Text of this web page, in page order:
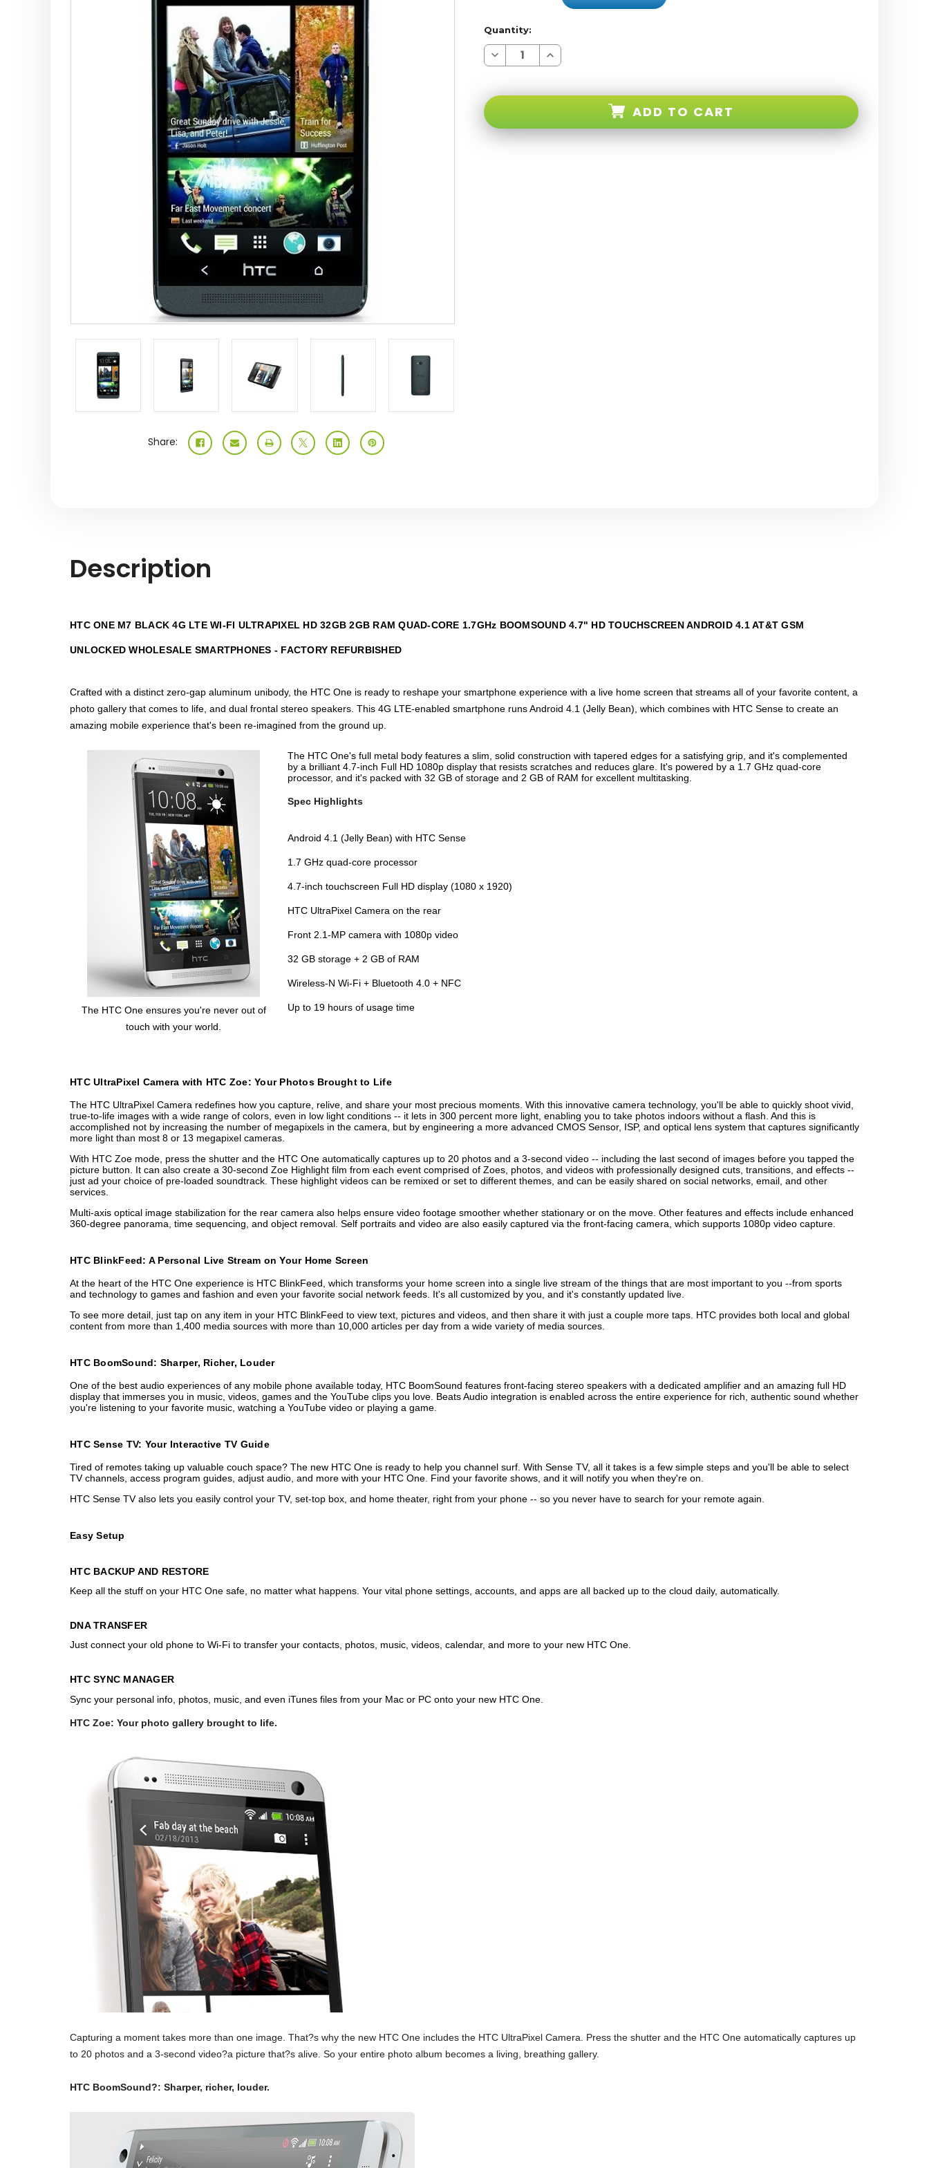
Share:
Quantity:
Decrease
Quantity
M7
4G
LTE
Increase
Quantity
LTE
ADD TO CART
Description
HTC ONE M7 BLACK 4G LTE WI-FI ULTRAPIXEL HD 32GB 2GB RAM QUAD-CORE 1.7GHz BOOMSOUND 4.7" HD TOUCHSCREEN ANDROID 4.1 AT&T GSM
UNLOCKED WHOLESALE SMARTPHONES - FACTORY REFURBISHED
Crafted with a distinct zero-gap aluminum unibody, the HTC One is ready to reshape your smartphone experience with a live home screen that streams all of your favorite content, a
photo gallery that comes to life, and dual frontal stereo speakers. This 4G LTE-enabled smartphone runs Android 4.1 (Jelly Bean), which combines with HTC Sense to create an
amazing mobile experience that's been re-imagined from the ground up.
The HTC One ensures you're never out of
touch with your world.
The HTC One's full metal body features a slim, solid construction with tapered edges for a satisfying grip, and it's complemented
by a brilliant 4.7-inch Full HD 1080p display that resists scratches and reduces glare. It's powered by a 1.7 GHz quad-core
processor, and it's packed with 32 GB of storage and 2 GB of RAM for excellent multitasking.
Spec Highlights
Android 4.1 (Jelly Bean) with HTC Sense
1.7 GHz quad-core processor
4.7-inch touchscreen Full HD display (1080 x 1920)
HTC UltraPixel Camera on the rear
Front 2.1-MP camera with 1080p video
32 GB storage + 2 GB of RAM
Wireless-N Wi-Fi + Bluetooth 4.0 + NFC
Up to 19 hours of usage time
HTC UltraPixel Camera with HTC Zoe: Your Photos Brought to Life
The HTC UltraPixel Camera redefines how you capture, relive, and share your most precious moments. With this innovative camera technology, you'll be able to quickly shoot vivid,
true-to-life images with a wide range of colors, even in low light conditions -- it lets in 300 percent more light, enabling you to take photos indoors without a flash. And this is
accomplished not by increasing the number of megapixels in the camera, but by engineering a more advanced CMOS Sensor, ISP, and optical lens system that captures significantly
more light than most 8 or 13 megapixel cameras.
With HTC Zoe mode, press the shutter and the HTC One automatically captures up to 20 photos and a 3-second video -- including the last second of images before you tapped the
picture button. It can also create a 30-second Zoe Highlight film from each event comprised of Zoes, photos, and videos with professionally designed cuts, transitions, and effects --
just ad your choice of pre-loaded soundtrack. These highlight videos can be remixed or set to different themes, and can be easily shared on social networks, email, and other
services.
Multi-axis optical image stabilization for the rear camera also helps ensure video footage smoother whether stationary or on the move. Other features and effects include enhanced
360-degree panorama, time sequencing, and object removal. Self portraits and video are also easily captured via the front-facing camera, which supports 1080p video capture.
HTC BlinkFeed: A Personal Live Stream on Your Home Screen
At the heart of the HTC One experience is HTC BlinkFeed, which transforms your home screen into a single live stream of the things that are most important to you --from sports
and technology to games and fashion and even your favorite social network feeds. It's all customized by you, and it's constantly updated live.
To see more detail, just tap on any item in your HTC BlinkFeed to view text, pictures and videos, and then share it with just a couple more taps. HTC provides both local and global
content from more than 1,400 media sources with more than 10,000 articles per day from a wide variety of media sources.
HTC BoomSound: Sharper, Richer, Louder
One of the best audio experiences of any mobile phone available today, HTC BoomSound features front-facing stereo speakers with a dedicated amplifier and an amazing full HD
display that immerses you in music, videos, games and the YouTube clips you love. Beats Audio integration is enabled across the entire experience for rich, authentic sound whether
you're listening to your favorite music, watching a YouTube video or playing a game.
HTC Sense TV: Your Interactive TV Guide
Tired of remotes taking up valuable couch space? The new HTC One is ready to help you channel surf. With Sense TV, all it takes is a few simple steps and you'll be able to select
TV channels, access program guides, adjust audio, and more with your HTC One. Find your favorite shows, and it will notify you when they're on.
HTC Sense TV also lets you easily control your TV, set-top box, and home theater, right from your phone -- so you never have to search for your remote again.
Easy Setup
HTC BACKUP AND RESTORE
Keep all the stuff on your HTC One safe, no matter what happens. Your vital phone settings, accounts, and apps are all backed up to the cloud daily, automatically.
DNA TRANSFER
Just connect your old phone to Wi-Fi to transfer your contacts, photos, music, videos, calendar, and more to your new HTC One.
HTC SYNC MANAGER
Sync your personal info, photos, music, and even iTunes files from your Mac or PC onto your new HTC One.
HTC Zoe: Your photo gallery brought to life.
Capturing a moment takes more than one image. That?s why the new HTC One includes the HTC UltraPixel Camera. Press the shutter and the HTC One automatically captures up
to 20 photos and a 3-second video?a picture that?s alive. So your entire photo album becomes a living, breathing gallery.
HTC BoomSound?: Sharper, richer, louder.